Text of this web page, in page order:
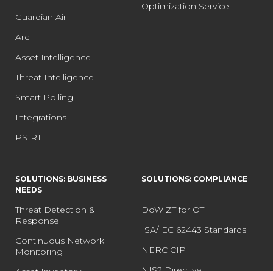
Guardian Air
Arc
Asset Intelligence
Threat Intelligence
Smart Polling
Integrations
PSIRT
Optimization Service
SOLUTIONS: BUSINESS
NEEDS
Threat Detection &
Response
Continuous Network
Monitoring
SOLUTIONS: COMPLIANCE
DoW ZT for OT
ISA/IEC 62443 Standards
NERC CIP